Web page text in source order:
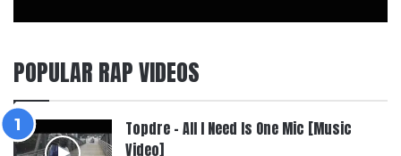
POPULAR RAP VIDEOS
Topdre – All I Need Is One Mic [Music
Video]